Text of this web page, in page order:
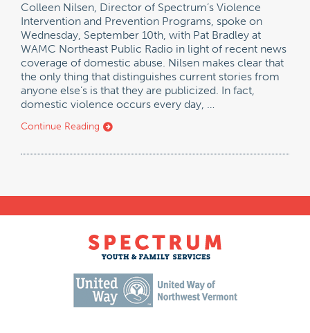
Colleen Nilsen, Director of Spectrum’s Violence
Intervention and Prevention Programs, spoke on
Wednesday, September 10th, with Pat Bradley at
WAMC Northeast Public Radio in light of recent news
coverage of domestic abuse. Nilsen makes clear that
the only thing that distinguishes current stories from
anyone else’s is that they are publicized. In fact,
domestic violence occurs every day, …
Continue Reading